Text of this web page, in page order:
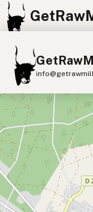
Find Raw
Raw Milk
Raw Milk
Cow Milk A2
Sheep Milk
Buffalo Milk
au Jardin
+
−